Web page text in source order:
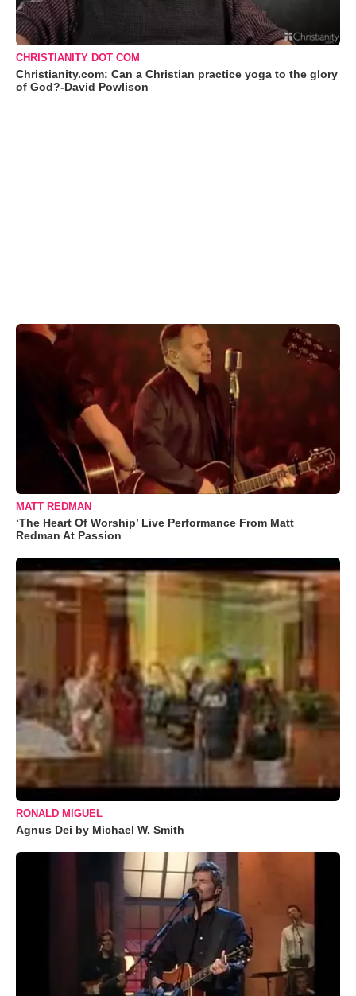
CHRISTIANITY DOT COM
Christianity.com: Can a Christian practice yoga to the glory
of God?-David Powlison
MATT REDMAN
‘The Heart Of Worship’ Live Performance From Matt
Redman At Passion
RONALD MIGUEL
Agnus Dei by Michael W. Smith